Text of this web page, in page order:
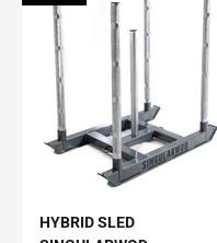
HYBRID SLED